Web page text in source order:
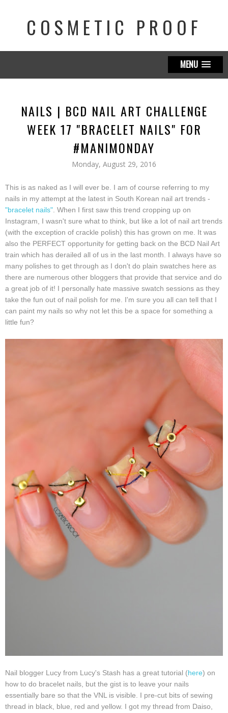
COSMETIC PROOF
MENU
NAILS | BCD NAIL ART CHALLENGE
WEEK 17 "BRACELET NAILS" FOR
#MANIMONDAY
Monday, August 29, 2016
This is as naked as I will ever be. I am of course referring to my
nails in my attempt at the latest in South Korean nail art trends -
"bracelet nails" . When I first saw this trend cropping up on
Instagram, I wasn't sure what to think, but like a lot of nail art trends
(with the exception of crackle polish) this has grown on me. It was
also the PERFECT opportunity for getting back on the BCD Nail Art
train which has derailed all of us in the last month. I always have so
many polishes to get through as I don't do plain swatches here as
there are numerous other bloggers that provide that service and do
a great job of it! I personally hate massive swatch sessions as they
take the fun out of nail polish for me. I'm sure you all can tell that I
can paint my nails so why not let this be a space for something a
little fun?
Nail blogger Lucy from Lucy's Stash has a great tutorial (here) on
how to do bracelet nails, but the gist is to leave your nails
essentially bare so that the VNL is visible. I pre-cut bits of sewing
thread in black, blue, red and yellow. I got my thread from Daiso,